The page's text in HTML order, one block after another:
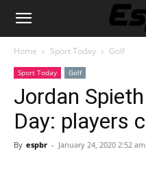
Home Sport Today Golf
Sport Today Golf
Jordan
Day: players
By espbr - January 24, 2020 2:52 am